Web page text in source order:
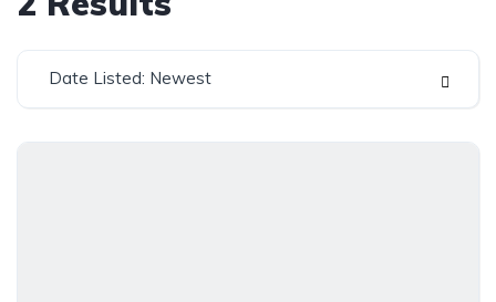
Date Listed: Newest